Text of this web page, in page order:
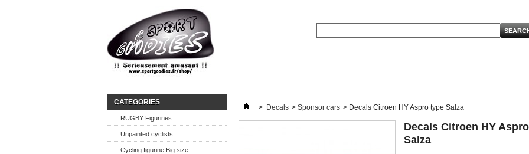
CATEGORIES
RUGBY Figurines
Unpainted cyclists
Cycling figurine Big size -
> Decals > Sponsor cars > Decals Citroen HY Aspro type Salza
Decals Citroen HY
Salza